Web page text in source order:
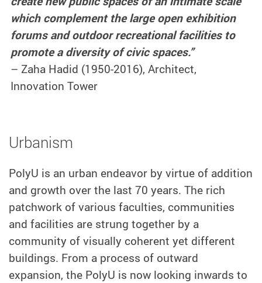
which complement the large open exhibition
forums and outdoor recreational facilities to
promote a diversity of civic spaces.”
– Zaha Hadid (1950-2016), Architect,
Innovation Tower
Urbanism
PolyU is an urban endeavor by virtue of addition
and growth over the last 70 years. The rich
patchwork of various faculties, communities
and facilities are strung together by a
community of visually coherent yet different
buildings. From a process of outward
expansion, the PolyU is now looking inwards to